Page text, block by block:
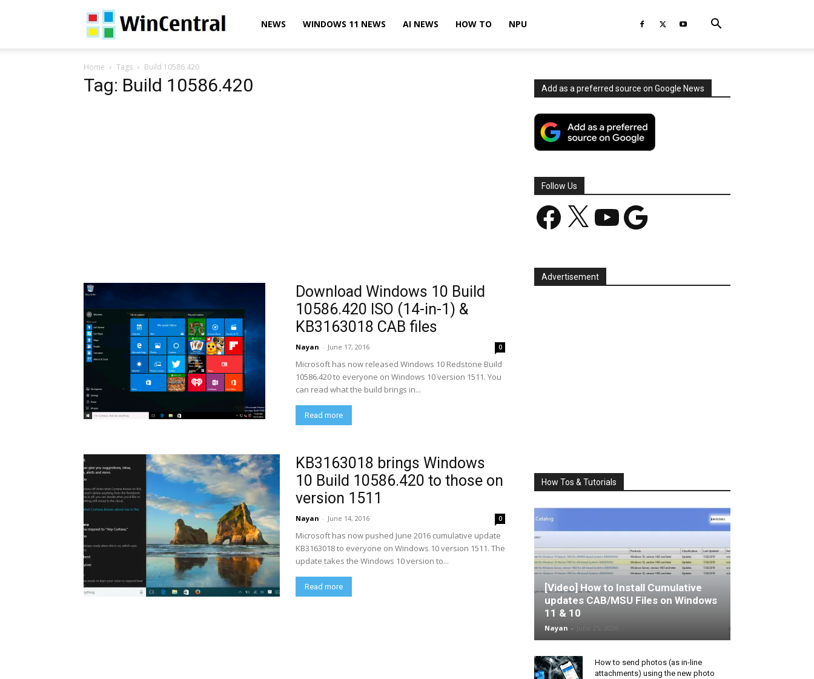
WinCentralNEWS WINDOWS 11 NEWS AI NEWS HOW TO NPU
Home Tags Build 10586.420
Tag: Build 10586.420
Download Windows 10 Build
10586.420 ISO (14-in-1) &
KB3163018 CAB files
Nayan - June 17, 2016 0
Microsoft has now released Windows 10 Redstone Build
10586.420 to everyone on Windows 10 version 1511. You
can read what the build brings in...
Read more
KB3163018 brings Windows
10 Build 10586.420 to those on
version 1511
Nayan - June 14, 2016 0
Microsoft has now pushed June 2016 cumulative update
KB3163018 to everyone on Windows 10 version 1511. The
update takes the Windows 10 version to...
Read more
Add as a preferred source on Google News
Follow Us
Facebook YouTube Google
Advertisement
How Tos & Tutorials
[Video] How to Install Cumulative
updates CAB/MSU Files on Windows
11 & 10
Nayan -
How to send photos (as in-line
attachments) using the new photo